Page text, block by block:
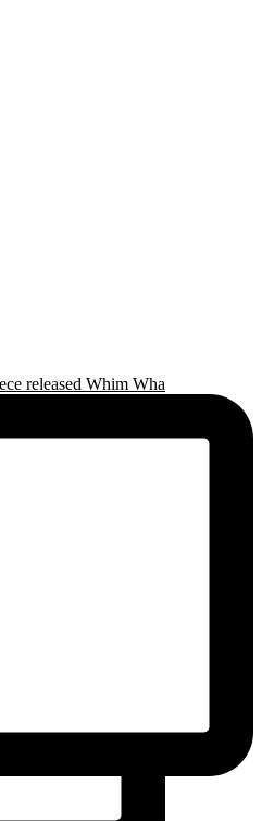
released Whim Wha